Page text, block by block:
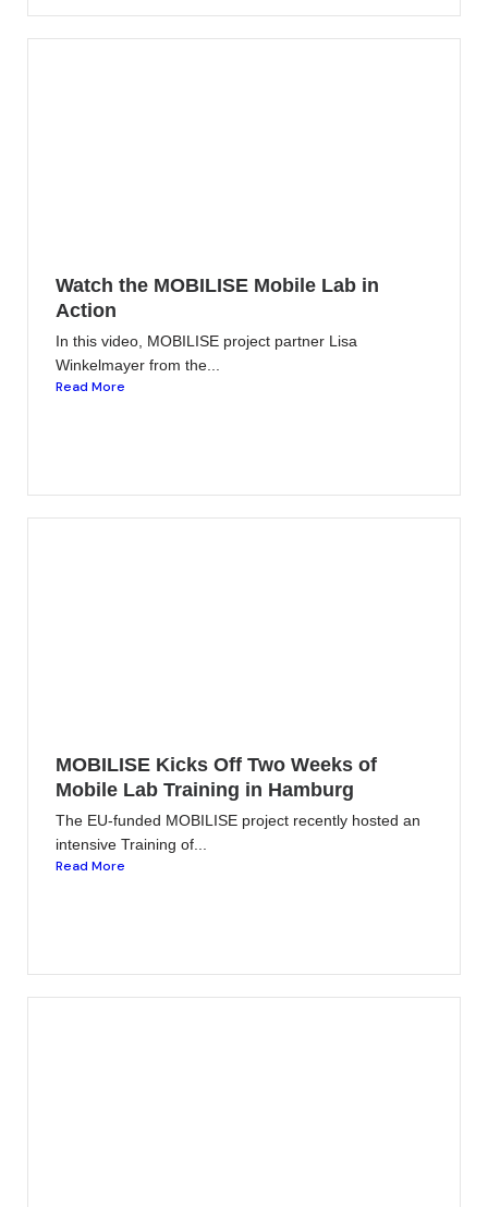
Watch the MOBILISE Mobile Lab in
Action
In this video, MOBILISE project partner Lisa
Winkelmayer from the...
Read More
MOBILISE Kicks Off Two Weeks of
Mobile Lab Training in Hamburg
The EU-funded MOBILISE project recently hosted an
intensive Training of...
Read More